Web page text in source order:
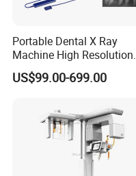
Portable Dental X Ray
Machine High Resolution
with Digital Sensor for Oral
Diagnosis Dental Imaging
US$99.00-699.00